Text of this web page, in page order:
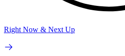
Right Now & Next Up